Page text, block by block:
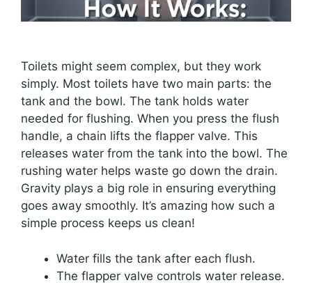
Toilets might seem complex, but they work
simply. Most toilets have two main parts: the
tank and the bowl. The tank holds water
needed for flushing. When you press the flush
handle, a chain lifts the flapper valve. This
releases water from the tank into the bowl. The
rushing water helps waste go down the drain.
Gravity plays a big role in ensuring everything
goes away smoothly. It’s amazing how such a
simple process keeps us clean!
Water fills the tank after each flush.
The flapper valve controls water release.